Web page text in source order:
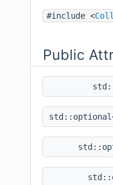
#include <
Public